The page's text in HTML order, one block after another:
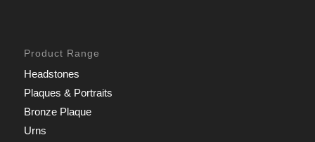
Product Range
Headstones
Plaques & Portraits
Bronze Plaque
Urns